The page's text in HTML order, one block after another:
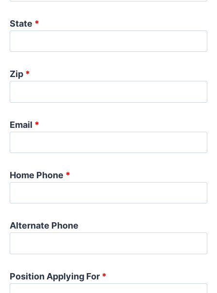
State *
Zip *
Email *
Home Phone *
Alternate Phone
Position Applying For *